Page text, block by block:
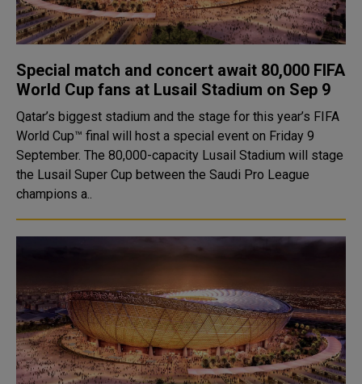
Special match and concert await 80,000 FIFA
World Cup fans at Lusail Stadium on Sep 9
Qatar’s biggest stadium and the stage for this year’s FIFA
World Cup™ final will host a special event on Friday 9
September. The 80,000-capacity Lusail Stadium will stage
the Lusail Super Cup between the Saudi Pro League
champions a..